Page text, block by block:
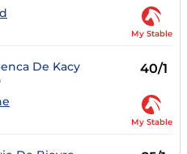
My Stable
De Kacy 40/1
My Stable